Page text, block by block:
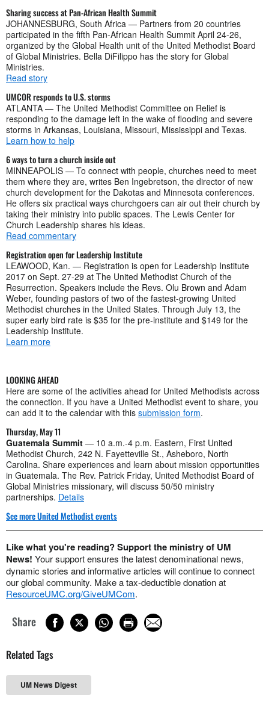
Sharing success at Pan-African Health Summit
JOHANNESBURG, South Africa — Partners from 20 countries
participated in the fifth Pan-African Health Summit April 24-26,
organized by the Global Health unit of the United Methodist Board
of Global Ministries. Bella DiFilippo has the story for Global
Ministries.
Read story
UMCOR responds to U.S. storms
ATLANTA — The United Methodist Committee on Relief is
responding to the damage left in the wake of flooding and severe
storms in Arkansas, Louisiana, Missouri, Mississippi and Texas.
Learn how to help
6 ways to turn a church inside out
MINNEAPOLIS — To connect with people, churches need to meet
them where they are, writes Ben Ingebretson, the director of new
church development for the Dakotas and Minnesota conferences.
He offers six practical ways churchgoers can air out their church by
taking their ministry into public spaces. The Lewis Center for
Church Leadership shares his ideas.
Read commentary
Registration open for Leadership Institute
LEAWOOD, Kan. — Registration is open for Leadership Institute
2017 on Sept. 27-29 at The United Methodist Church of the
Resurrection. Speakers include the Revs. Olu Brown and Adam
Weber, founding pastors of two of the fastest-growing United
Methodist churches in the United States. Through July 13, the
super early bird rate is $35 for the pre-institute and $149 for the
Leadership Institute.
Learn more
LOOKING AHEAD
Here are some of the activities ahead for United Methodists across
the connection. If you have a United Methodist event to share, you
can add it to the calendar with this submission form.
Thursday, May 11
Guatemala Summit — 10 a.m.-4 p.m. Eastern, First United
Methodist Church, 242 N. Fayetteville St., Asheboro, North
Carolina. Share experiences and learn about mission opportunities
in Guatemala. The Rev. Patrick Friday, United Methodist Board of
Global Ministries missionary, will discuss 50/50 ministry
partnerships. Details
See more United Methodist events
Like what you're reading? Support the ministry of UM
News! Your support ensures the latest denominational news,
dynamic stories and informative articles will continue to connect
our global community. Make a tax-deductible donation at
ResourceUMC.org/GiveUMCom.
Share
Related Tags
UM News Digest